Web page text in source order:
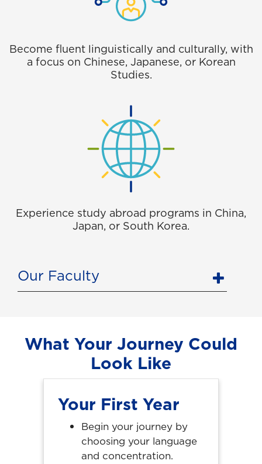
Become fluent linguistically and culturally, with
a focus on Chinese, Japanese, or Korean
Studies.
Experience study abroad programs in China,
Japan, or South Korea.
Our Faculty
What Your Journey Could
Look Like
Your First Year
Begin your journey by
choosing your language
and concentration.